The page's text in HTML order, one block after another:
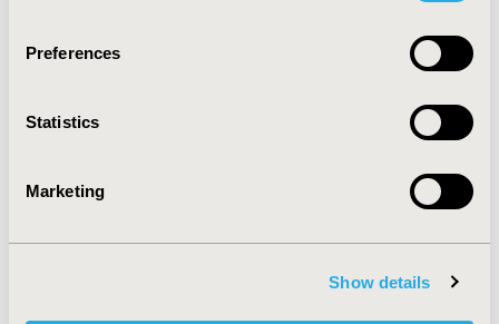
Preferences
Statistics
Marketing
Show details
Cost-comparison, Effectiveness, Utility, Benefit Analysis